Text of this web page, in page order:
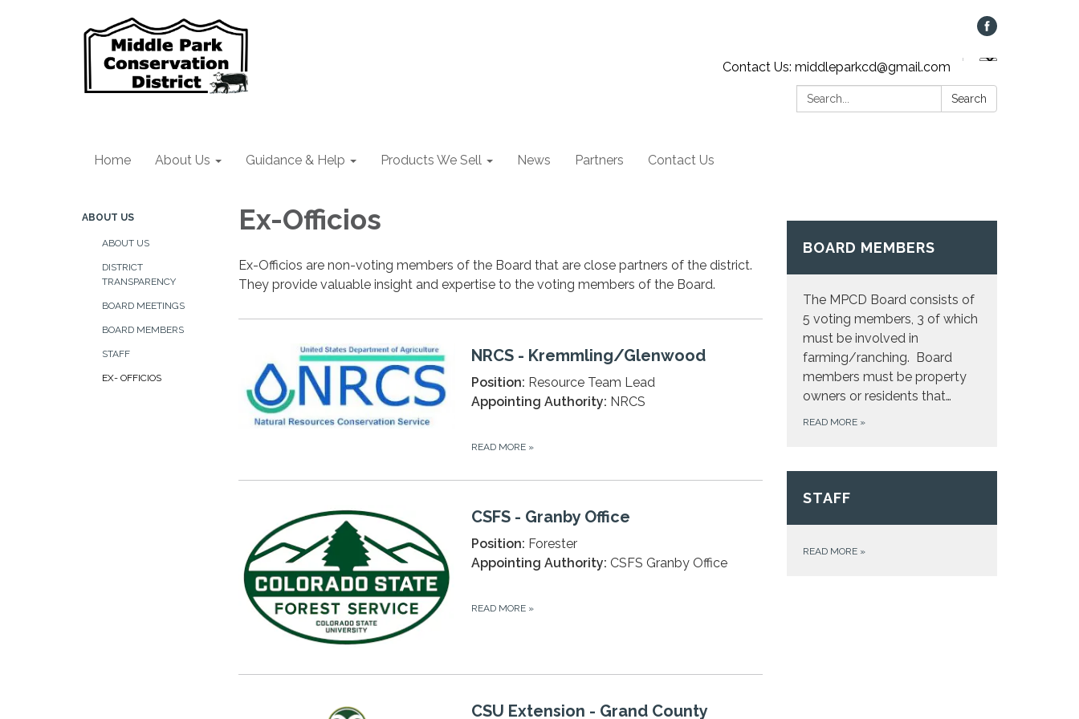
Contact Us: middleparkcd@gmail.com
Search:
Search
Home About Us Guidance & Help Products We Sell News Partners Contact Us
ABOUT US
ABOUT US
DISTRICT
TRANSPARENCY
BOARD MEETINGS
BOARD MEMBERS
STAFF
EX- OFFICIOS
Ex-Officios
Ex-Officios are non-voting members of the Board that are close partners of the district.
They provide valuable insight and expertise to the voting members of the Board.
NRCS - Kremmling/Glenwood
Position: Resource Team Lead
Appointing Authority: NRCS
READ MORE »
CSFS - Granby Office
Position: Forester
Appointing Authority: CSFS Granby Office
READ MORE »
CSU Extension - Grand County
BOARD MEMBERS
The MPCD Board consists of
5 voting members, 3 of which
must be involved in
farming/ranching. Board
members must be property
owners or residents that…
READ MORE »
STAFF
READ MORE »